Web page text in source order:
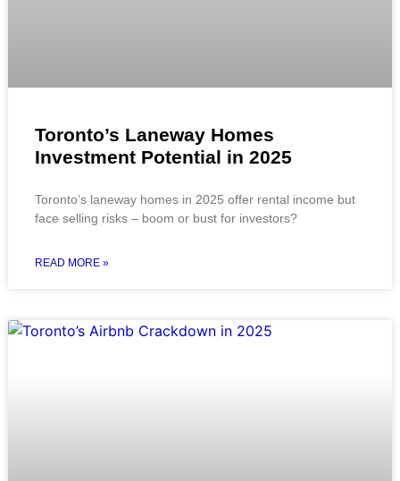
Toronto’s Laneway Homes
Investment Potential in 2025
Toronto’s laneway homes in 2025 offer rental income but
face selling risks – boom or bust for investors?
READ MORE »